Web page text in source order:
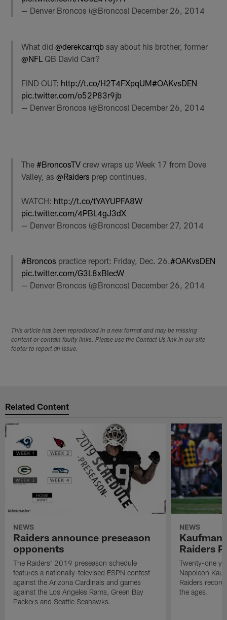
— Denver Broncos (@Broncos) December 26, 2014
What did@derekcarrqb say about his brother, former
@NFL QB David Carr?
FIND OUT: http://t.co/H2T4FXpqUM#OAKvsDEN
pic.twitter.com/o52P83r9jb
— Denver Broncos (@Broncos) December 26, 2014
The#BroncosTV crew wraps up Week 17 from Dove
Valley, as@Raiders prep continues.
WATCH: http://t.co/tYAYUPFA8W
pic.twitter.com/4PBL4gJ3dX
— Denver Broncos (@Broncos) December 27, 2014
#Broncos practice report: Friday, Dec. 26.#OAKvsDEN
pic.twitter.com/G3L8xBIecW
— Denver Broncos (@Broncos) December 26, 2014
This article has been reproduced in a new format and may be missing
content or contain faulty links. Please use the Contact Us link in our site
footer to report an issue.
Related Content
NEWS
Raiders announce preseason
opponents
The Raiders' 2019 preseason schedule
features a nationally-televised ESPN contest
against the Arizona Cardinals and games
against the Los Angeles Rams, Green Bay
Packers and Seattle Seahawks.
NEWS
Kaufman
Raiders
Twenty-one
Napoleon
Raiders
the ages.